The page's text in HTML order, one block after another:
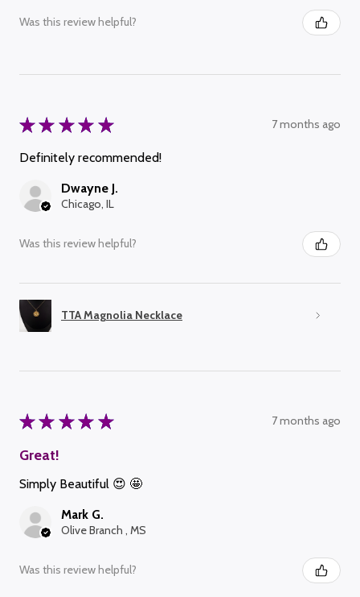
Was this review helpful?
★ ★ ★ ★ ★ 7 months ago
Definitely recommended!
Dwayne J.
Chicago, IL
Was this review helpful?
TTA Magnolia Necklace
★ ★ ★ ★ ★ 7 months ago
Great!
Simply Beautiful 😍 🤩
Mark G.
Olive Branch , MS
Was this review helpful?